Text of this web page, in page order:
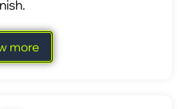
more